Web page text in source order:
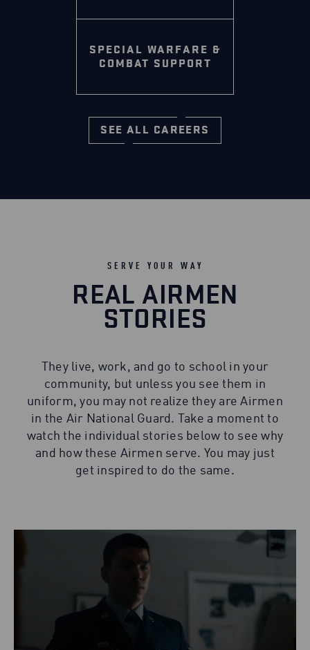
SPECIAL WARFARE &
COMBAT SUPPORT
SEE ALL CAREERS
SERVE YOUR WAY
REAL AIRMEN
STORIES
They live, work, and go to school in your
community, but unless you see them in
uniform, you may not realize they are Airmen
in the Air National Guard. Take a moment to
watch the individual stories below to see why
and how these Airmen serve. You may just
get inspired to do the same.